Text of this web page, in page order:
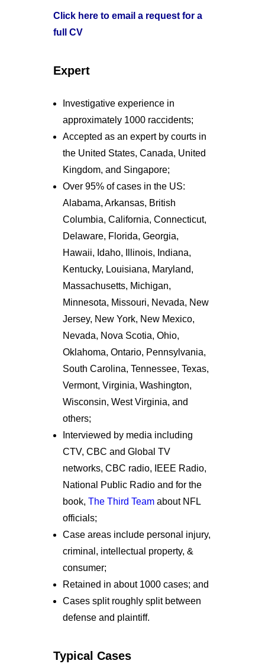
Click here to email a request for a
full CV
Expert
Investigative experience in
approximately 1000 raccidents;
Accepted as an expert by courts in
the United States, Canada, United
Kingdom, and Singapore;
Over 95% of cases in the US:
Alabama, Arkansas, British
Columbia, California, Connecticut,
Delaware, Florida, Georgia,
Hawaii, Idaho, Illinois, Indiana,
Kentucky, Louisiana, Maryland,
Massachusetts, Michigan,
Minnesota, Missouri, Nevada, New
Jersey, New York, New Mexico,
Nevada, Nova Scotia, Ohio,
Oklahoma, Ontario, Pennsylvania,
South Carolina, Tennessee, Texas,
Vermont, Virginia, Washington,
Wisconsin, West Virginia, and
others;
Interviewed by media including
CTV, CBC and Global TV
networks, CBC radio, IEEE Radio,
National Public Radio and for the
book, The Third Team about NFL
officials;
Case areas include personal injury,
criminal, intellectual property, &
consumer;
Retained in about 1000 cases; and
Cases split roughly split between
defense and plaintiff.
Typical Cases